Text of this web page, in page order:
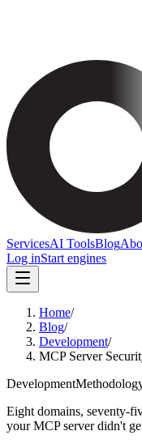
ServicesAI ToolsBlog
Log inStart engines
Home/
Blog/
Development/
MCP Server
Development
Eight domains, seventy-
your MCP server didn't